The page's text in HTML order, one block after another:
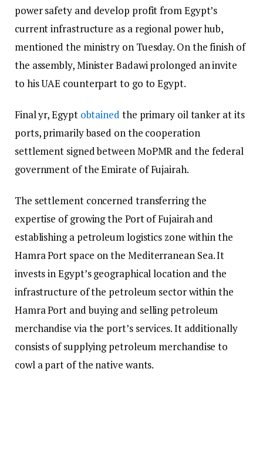
power safety and develop profit from Egypt’s
current infrastructure as a regional power hub,
mentioned the ministry on Tuesday. On the finish of
the assembly, Minister Badawi prolonged an invite
to his UAE counterpart to go to Egypt.
Final yr, Egypt obtained the primary oil tanker at its
ports, primarily based on the cooperation
settlement signed between MoPMR and the federal
government of the Emirate of Fujairah.
The settlement concerned transferring the
expertise of growing the Port of Fujairah and
establishing a petroleum logistics zone within the
Hamra Port space on the Mediterranean Sea. It
invests in Egypt’s geographical location and the
infrastructure of the petroleum sector within the
Hamra Port and buying and selling petroleum
merchandise via the port’s services. It additionally
consists of supplying petroleum merchandise to
cowl a part of the native wants.